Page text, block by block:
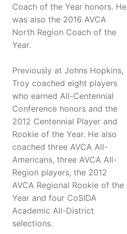
Coach of the Year honors. He
was also the 2016 AVCA
North Region Coach of the
Year.
Previously at Johns Hopkins,
Troy coached eight players
who earned All-Centennial
Conference honors and the
2012 Centennial Player and
Rookie of the Year. He also
coached three AVCA All-
Americans, three AVCA All-
Region players, the 2012
AVCA Regional Rookie of the
Year and four CoSIDA
Academic All-District
selections.